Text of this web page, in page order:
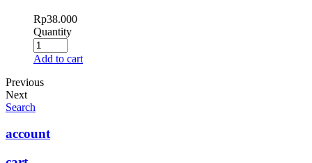
Rp38.000
Quantity
Add to cart
Previous
Next
Search
account